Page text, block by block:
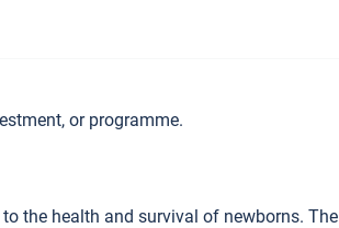
or programme.
the health and survival of newborns. The